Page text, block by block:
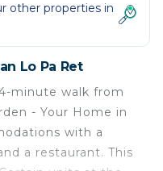
other properties in
Lo Pa Ret
minute walk from
- Your Home in
with a
a restaurant. This